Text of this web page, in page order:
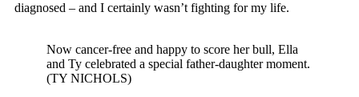
diagnosed – and I certainly wasn’t fighting for my life.
Now cancer-free and happy to score her bull, Ella
and Ty celebrated a special father-daughter moment.
(TY NICHOLS)